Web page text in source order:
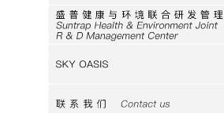
研发中心
联系我们